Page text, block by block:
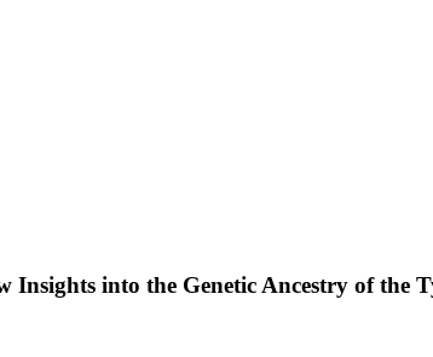
into the Genetic Ancestry of the